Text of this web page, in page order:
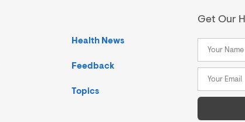
Health News
Feedback
Topics
Get Our